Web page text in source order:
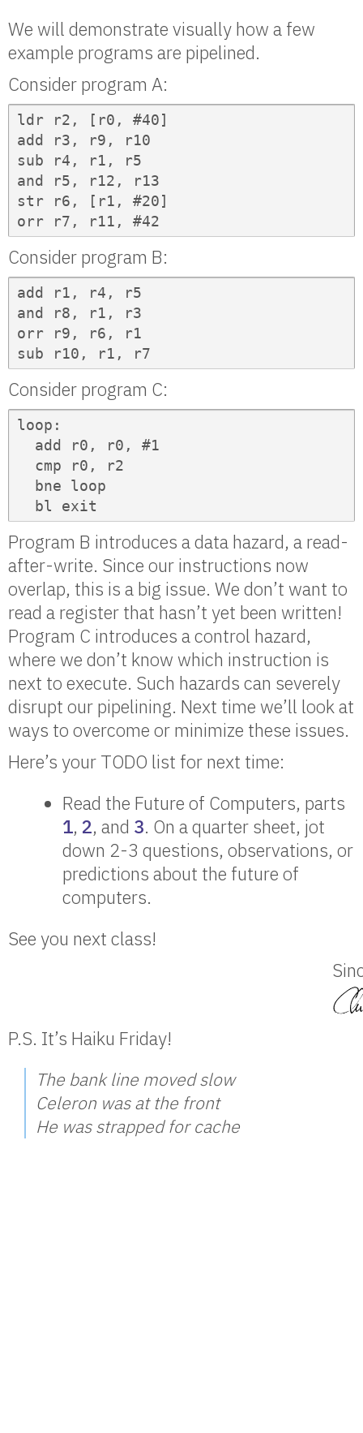
We will demonstrate visually how a few
example programs are pipelined.
Consider program A:
ldr r2, [r0, #40]
add r3, r9, r10
sub r4, r1, r5
and r5, r12, r13
str r6, [r1, #20]
orr r7, r11, #42
Consider program B:
add r1, r4, r5
and r8, r1, r3
orr r9, r6, r1
sub r10, r1, r7
Consider program C:
loop:
  add r0, r0, #1
  cmp r0, r2
  bne loop
  bl exit
Program B introduces a data hazard, a read-
after-write. Since our instructions now
overlap, this is a big issue. We don’t want to
read a register that hasn’t yet been written!
Program C introduces a control hazard,
where we don’t know which instruction is
next to execute. Such hazards can severely
disrupt our pipelining. Next time we’ll look at
ways to overcome or minimize these issues.
Here’s your TODO list for next time:
Read the Future of Computers, parts
1, 2, and 3. On a quarter sheet, jot
down 2-3 questions, observations, or
predictions about the future of
computers.
See you next class!
P.S. It’s Haiku Friday!
The bank line moved slow
Celeron was at the front
He was strapped for cache